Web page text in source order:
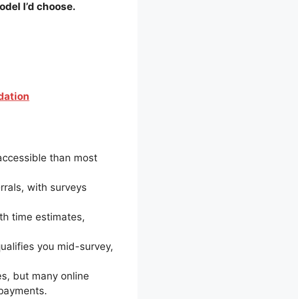
I’d choose.
than most
with surveys
time estimates,
you mid-survey,
but many online